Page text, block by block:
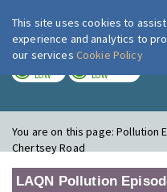
LOW LOW
You are on this page:Pollution
Chertsey Road
LAQN Pollution
This site uses cookies to
experience and analytics to
our services Cookie Policy